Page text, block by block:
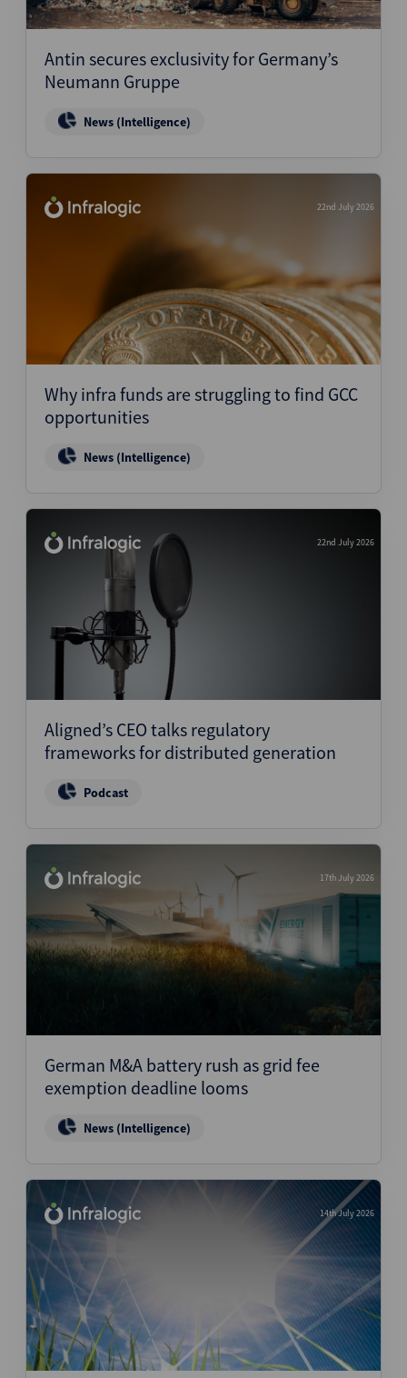
Antin secures exclusivity for Germany’s
Neumann Gruppe
News (Intelligence)
22nd July 2026
Why infra funds are struggling to find GCC
opportunities
News (Intelligence)
22nd July 2026
Aligned’s CEO talks regulatory
frameworks for distributed generation
Podcast
17th July 2026
German M&A battery rush as grid fee
exemption deadline looms
News (Intelligence)
14th July 2026